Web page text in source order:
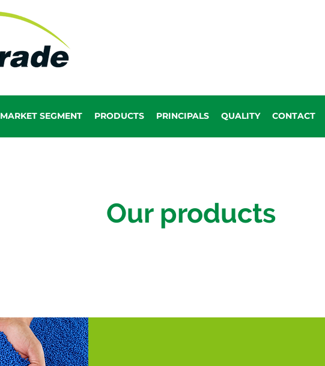
MARKET SEGMENT PRODUCTS PRINCIPALS QUALITY CONTACT
Our products